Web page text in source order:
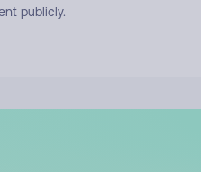
publicly.